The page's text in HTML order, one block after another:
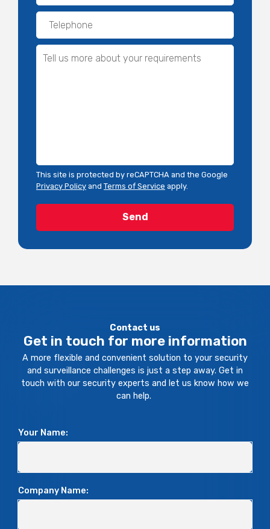
This site is protected by reCAPTCHA and the Google
Privacy Policy and Terms of Service apply.
Contact us
Get in touch for more information
A more flexible and convenient solution to your security
and surveillance challenges is just a step away. Get in
touch with our security experts and let us know how we
can help.
Your Name:
Company Name: